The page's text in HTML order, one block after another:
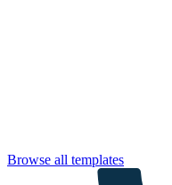
Browse all templates